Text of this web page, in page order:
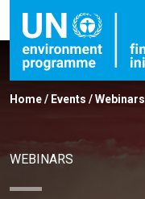
Home/ Events /Webinars
WEBINARS